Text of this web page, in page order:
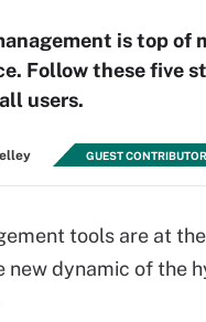
is top of
Follow these five
users.
GUEST CONTRIBUTOR
tools are at
new dynamic of the